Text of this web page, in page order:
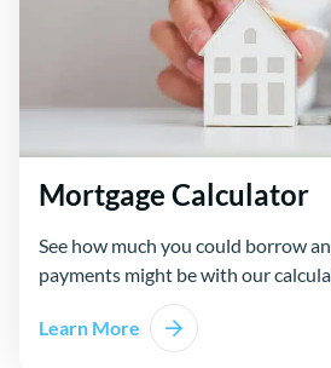
Mortgage Calculator
See how much you could borrow
payments might be with our
Learn More